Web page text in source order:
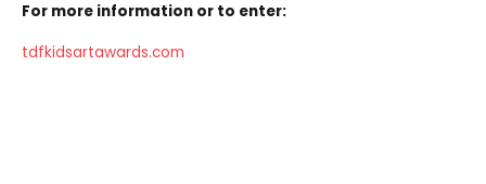
For more information or to enter:
tdfkidsartawards.com